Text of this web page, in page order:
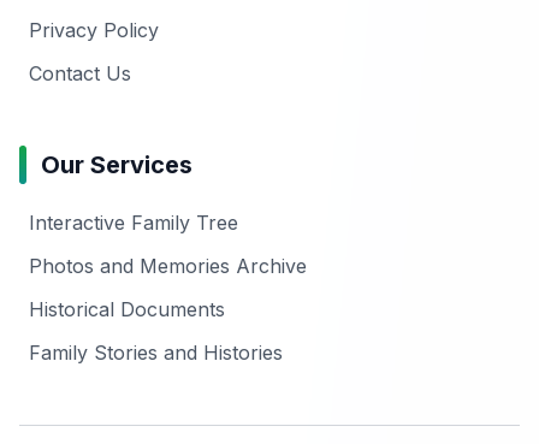
Privacy Policy
Contact Us
Our Services
Interactive Family Tree
Photos and Memories Archive
Historical Documents
Family Stories and Histories